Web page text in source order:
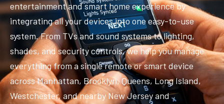
entertainment and smart home experience by
integrating all your devices into one easy-to-use
system. From TVs and sound systems to lighting,
shades, and security controls, we help you manage
everything from a single remote or smart device
across Manhattan, Brooklyn, Queens, Long Island,
Westchester, and nearby New Jersey and